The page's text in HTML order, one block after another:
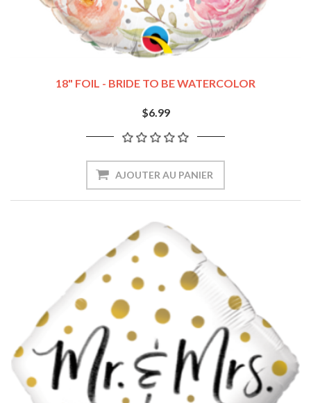
18" FOIL - BRIDE TO BE WATERCOLOR
$6.99